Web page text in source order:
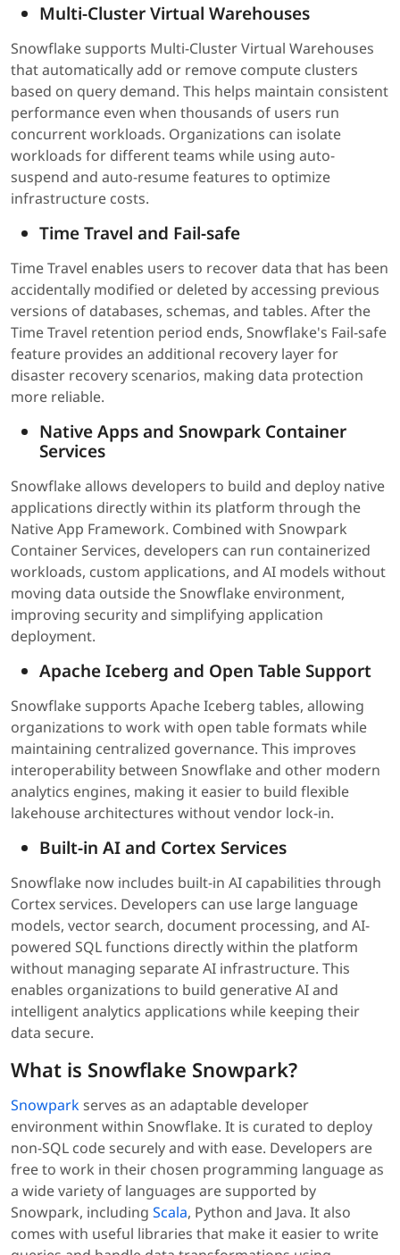
Multi-Cluster Virtual Warehouses
Snowflake supports Multi-Cluster Virtual Warehouses
that automatically add or remove compute clusters
based on query demand. This helps maintain consistent
performance even when thousands of users run
concurrent workloads. Organizations can isolate
workloads for different teams while using auto-
suspend and auto-resume features to optimize
infrastructure costs.
Time Travel and Fail-safe
Time Travel enables users to recover data that has been
accidentally modified or deleted by accessing previous
versions of databases, schemas, and tables. After the
Time Travel retention period ends, Snowflake's Fail-safe
feature provides an additional recovery layer for
disaster recovery scenarios, making data protection
more reliable.
Native Apps and Snowpark Container
Services
Snowflake allows developers to build and deploy native
applications directly within its platform through the
Native App Framework. Combined with Snowpark
Container Services, developers can run containerized
workloads, custom applications, and AI models without
moving data outside the Snowflake environment,
improving security and simplifying application
deployment.
Apache Iceberg and Open Table Support
Snowflake supports Apache Iceberg tables, allowing
organizations to work with open table formats while
maintaining centralized governance. This improves
interoperability between Snowflake and other modern
analytics engines, making it easier to build flexible
lakehouse architectures without vendor lock-in.
Built-in AI and Cortex Services
Snowflake now includes built-in AI capabilities through
Cortex services. Developers can use large language
models, vector search, document processing, and AI-
powered SQL functions directly within the platform
without managing separate AI infrastructure. This
enables organizations to build generative AI and
intelligent analytics applications while keeping their
data secure.
What is Snowflake Snowpark?
Snowparkserves as an adaptable developer
environment within Snowflake. It is curated to deploy
non-SQL code securely and with ease. Developers are
free to work in their chosen programming language as
a wide variety of languages are supported by
Snowpark, including Scala, Python and Java. It also
comes with useful libraries that make it easier to write